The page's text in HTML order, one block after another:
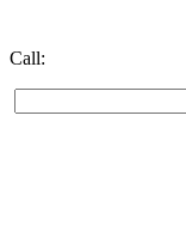
Call: